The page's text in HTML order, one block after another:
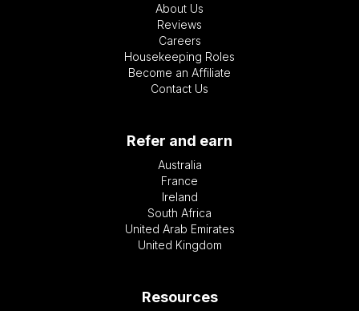
About Us
Reviews
Careers
Housekeeping Roles
Become an Affiliate
Contact Us
Refer and earn
Australia
France
Ireland
South Africa
United Arab Emirates
United Kingdom
Resources